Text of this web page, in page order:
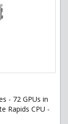
- 72 GPUs in
Rapids CPU -